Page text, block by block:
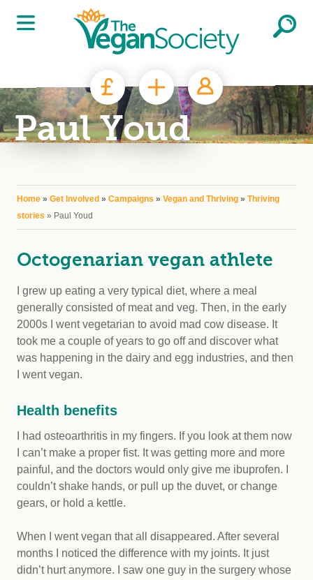
Skip to main content
Paul Youd
You are here
Home » Get Involved » Campaigns » Vegan and Thriving » Thriving
stories » Paul Youd
Octogenarian vegan athlete
I grew up eating a very typical diet, where a meal
generally consisted of meat and veg. Then, in the early
2000s I went vegetarian to avoid mad cow disease. It
took me a couple of years to go off and discover what
was happening in the dairy and egg industries, and then
I went vegan.
Health benefits
I had osteoarthritis in my fingers. If you look at them now
I can’t make a proper fist. It was getting more and more
painful, and the doctors would only give me ibuprofen. I
couldn’t shake hands, or pull up the duvet, or change
gears, or hold a kettle.
When I went vegan that all disappeared. After several
months I noticed the difference with my joints. It just
didn’t hurt anymore. I saw one guy in the surgery whose